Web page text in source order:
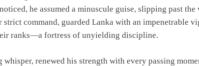
he assumed a minuscule guise, slipping past
strict command, guarded Lanka with an impenetrable
ranks—a fortress of unyielding discipline.
whisper, renewed his strength with every passing